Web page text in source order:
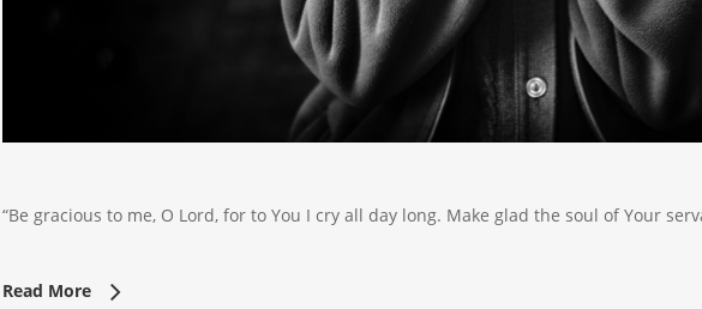
“Be gracious to me, O Lord, for to You I cry all day long. Make glad the soul of Your
Read More